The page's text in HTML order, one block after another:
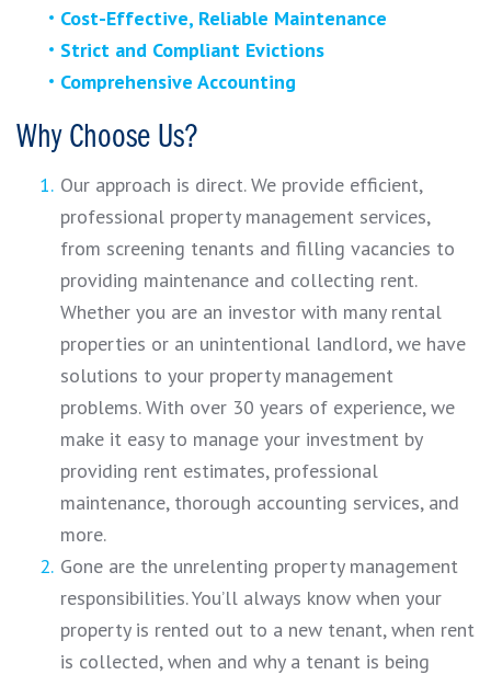
Cost-Effective, Reliable Maintenance
Strict and Compliant Evictions
Comprehensive Accounting
Why Choose Us?
Our approach is direct. We provide efficient,
professional property management services,
from screening tenants and filling vacancies to
providing maintenance and collecting rent.
Whether you are an investor with many rental
properties or an unintentional landlord, we have
solutions to your property management
problems. With over 30 years of experience, we
make it easy to manage your investment by
providing rent estimates, professional
maintenance, thorough accounting services, and
more.
Gone are the unrelenting property management
responsibilities. You’ll always know when your
property is rented out to a new tenant, when rent
is collected, when and why a tenant is being